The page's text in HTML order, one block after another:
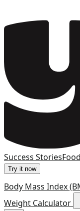
Success Stories
Try it now
Body Mass Index
Weight Calculator